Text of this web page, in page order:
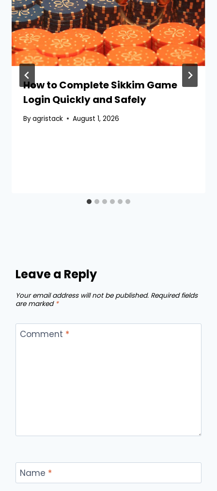
How to Complete Sikkim Game
Login Quickly and Safely
Byagristack August 1, 2026
Leave a Reply
Your email address will not be published. Required fields
are marked *
Comment *
Name *